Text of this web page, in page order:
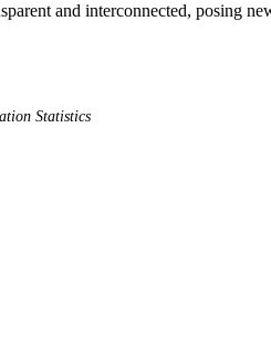
and interconnected, posing
Statistics